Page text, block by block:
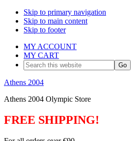
Skip to primary navigation
Skip to main content
Skip to footer
MY ACCOUNT
MY CART
Search
this
website
Athens 2004
Athens 2004 Olympic Store
FREE SHIPPING!